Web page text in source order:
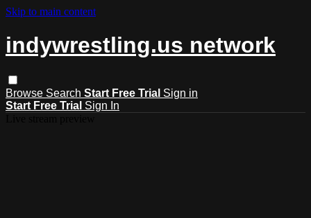
Skip to main content
indywrestling.us network
Browse Search Start Free Trial Sign in
Start Free Trial Sign In